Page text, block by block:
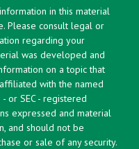
in this material
Please consult legal or
regarding your
was developed and
on a topic that
with the named
or SEC - registered
expressed and material
and should not be
or sale of any security.